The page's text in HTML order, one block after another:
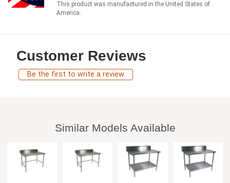
This product was manufactured in the United States of
America.
Customer Reviews
Be the first to write a review
Similar Models Available